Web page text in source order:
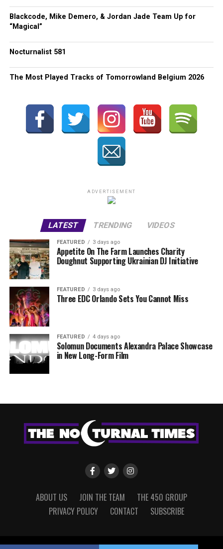
Blackcode, Mike Demero, & Jordan Jade Team Up for
“Magical”
Nocturnalist 581
The Most Played Tracks of Tomorrowland Belgium 2026
ADVERTISEMENT
LATEST TRENDING VIDEOS
FEATURED 3 days ago
Appetite On The Farm Launches Charity
Doughnut Supporting Ukrainian DJ Initiative
FEATURED 3 days ago
Three EDC Orlando Sets You Cannot Miss
FEATURED 4 days ago
Solomun Documents Alexandra Palace Showcase
in New Long-Form Film
ABOUT US JOIN THE TEAM
THE 450 GROUP
PRIVACY POLICY
CONTACT SUBSCRIBE